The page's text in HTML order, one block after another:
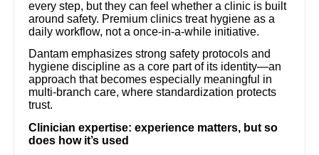
every step, but they can feel whether a clinic is built
around safety. Premium clinics treat hygiene as a
daily workflow, not a once-in-a-while initiative.
Dantam emphasizes strong safety protocols and
hygiene discipline as a core part of its identity—an
approach that becomes especially meaningful in
multi-branch care, where standardization protects
trust.
Clinician expertise: experience matters, but so
does how it’s used